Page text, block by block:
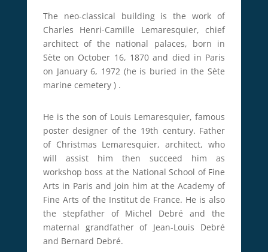
The neo-classical building is the work of
Charles Henri-Camille Lemaresquier, chief
architect of the national palaces, born in
Sète on October 16, 1870 and died in Paris
on January 6, 1972 (he is buried in the Sète
marine cemetery ) .
He is the son of Louis Lemaresquier, famous
poster designer of the 19th century. Father
of Christmas Lemaresquier, architect, who
will assist him then succeed him as
workshop boss at the National School of Fine
Arts in Paris and join him at the Academy of
Fine Arts of the Institut de France. He is also
the stepfather of Michel Debré and the
maternal grandfather of Jean-Louis Debré
and Bernard Debré.